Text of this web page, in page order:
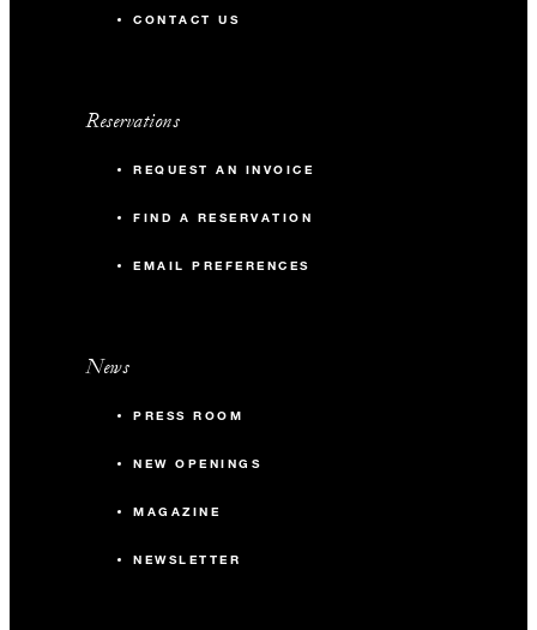
CONTACT US
Reservations
REQUEST AN INVOICE
FIND A RESERVATION
EMAIL PREFERENCES
News
PRESS ROOM
NEW OPENINGS
MAGAZINE
NEWSLETTER